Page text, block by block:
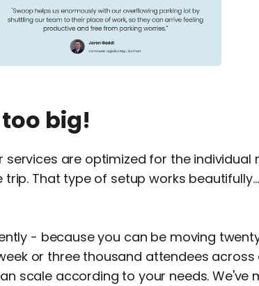
big!
are optimized for the individual
trip. That type of setup works
- because you can be moving
or three thousand attendees
scale according to your needs. We've